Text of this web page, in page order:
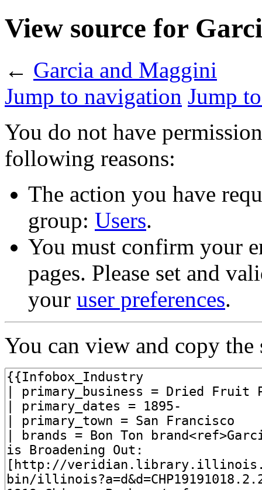
View source for
← Garcia and Maggini
Jump to navigation Jump
You do not have
following reasons:
The action you have
group: Users.
You must confirm your
pages. Please set and
your user preferences.
You can view and copy the